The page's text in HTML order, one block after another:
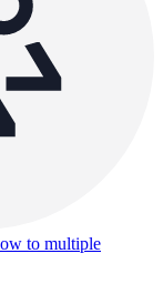
to multiple